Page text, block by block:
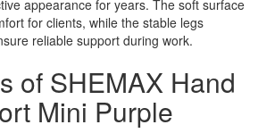
appearance for years. The soft surface
for clients, while the stable legs
reliable support during work.
of SHEMAX Hand
Mini Purple